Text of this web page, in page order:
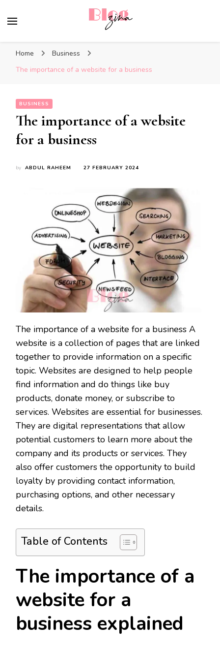
Home
Business
The importance of a website for a business
BUSINESS
The importance of a website
for a business
by ABDUL RAHEEM 27 FEBRUARY 2024
The importance of a website for a business A
website is a collection of pages that are linked
together to provide information on a specific
topic. Websites are designed to help people
find information and do things like buy
products, donate money, or subscribe to
services. Websites are essential for businesses.
They are digital representations that allow
potential customers to learn more about the
company and its products or services. They
also offer customers the opportunity to build
loyalty by providing contact information,
purchasing options, and other necessary
details.
Table of Contents
The importance of a
website for a
business explained